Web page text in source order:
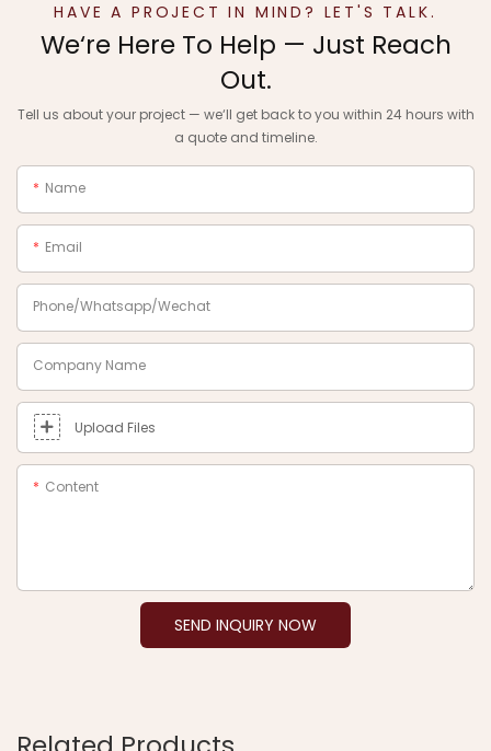
HAVE A PROJECT IN MIND? LET'S TALK.
We‘re Here To Help — Just Reach
Out.
Tell us about your project — we‘ll get back to you within 24 hours with
a quote and timeline.
Name
Email
Phone/Whatsapp/Wechat
Company Name
Upload Files
Content
SEND INQUIRY NOW